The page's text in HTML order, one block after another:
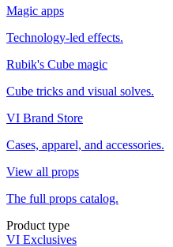
Magic apps
Technology-led effects.
Rubik's Cube magic
Cube tricks and visual solves.
VI Brand Store
Cases, apparel, and accessories.
View all props
The full props catalog.
Product type
VI Exclusives